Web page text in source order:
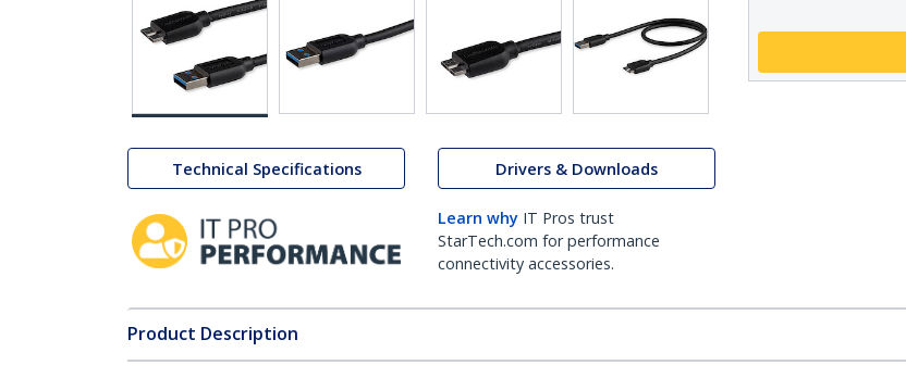
Technical Specifications Drivers & Downloads
Learn why IT Pros trust
StarTech.com for performance
connectivity accessories.
Product Description